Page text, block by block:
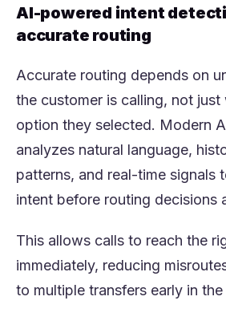
AI-powered intent
accurate routing
Accurate routing depends on
the customer is calling, not just
option they selected. Modern
analyzes natural language,
patterns, and real-time signals
intent before routing decisions
This allows calls to reach the
immediately, reducing
to multiple transfers early in